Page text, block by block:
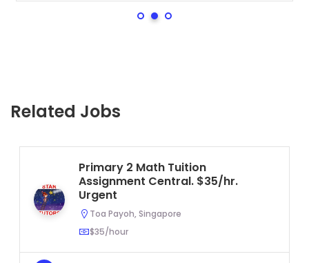
Related Jobs
Primary 2 Math Tuition
Assignment Central. $35/hr.
Urgent
Toa Payoh, Singapore
$35/hour